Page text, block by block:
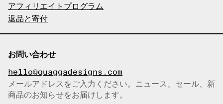
アフィリエイトプログラム
返品と寄付
お問い合わせ
hello@quaggadesigns.com
メールアドレスをコピーしまし
メールアドレスをご入力ください。ニュース、セール、新
商品のお知らせをお届けします。